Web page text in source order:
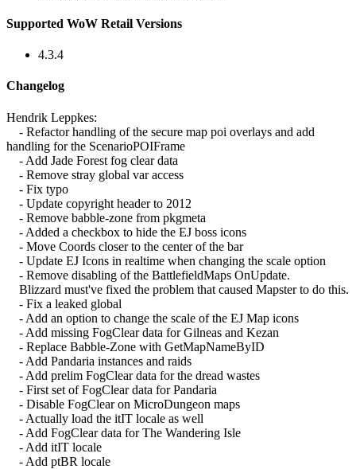
Supported WoW Retail Versions
4.3.4
Changelog
Hendrik Leppkes:
- Refactor handling of the secure map poi overlays and add
handling for the ScenarioPOIFrame
- Add Jade Forest fog clear data
- Remove stray global var access
- Fix typo
- Update copyright header to 2012
- Remove babble-zone from pkgmeta
- Added a checkbox to hide the EJ boss icons
- Move Coords closer to the center of the bar
- Update EJ Icons in realtime when changing the scale option
- Remove disabling of the BattlefieldMaps OnUpdate.
Blizzard must've fixed the problem that caused Mapster to do this.
- Fix a leaked global
- Add an option to change the scale of the EJ Map icons
- Add missing FogClear data for Gilneas and Kezan
- Replace Babble-Zone with GetMapNameByID
- Add Pandaria instances and raids
- Add prelim FogClear data for the dread wastes
- First set of FogClear data for Pandaria
- Disable FogClear on MicroDungeon maps
- Actually load the itIT locale as well
- Add FogClear data for The Wandering Isle
- Add itIT locale
- Add ptBR locale